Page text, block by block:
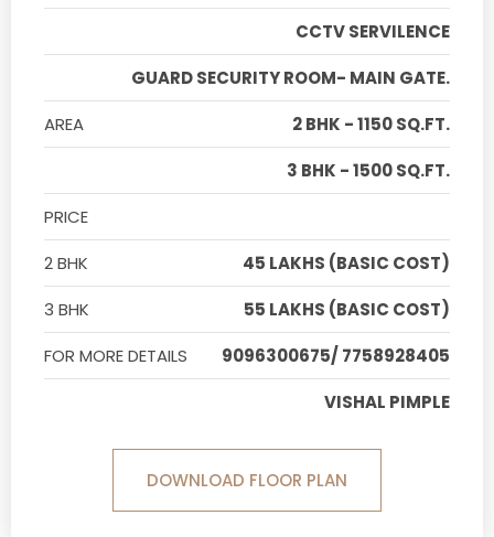
CCTV SERVILENCE
GUARD SECURITY ROOM- MAIN GATE.
AREA
2 BHK - 1150 SQ.FT.
3 BHK - 1500 SQ.FT.
PRICE
2 BHK
45 LAKHS (BASIC COST)
3 BHK
55 LAKHS (BASIC COST)
FOR MORE DETAILS
9096300675/ 7758928405
VISHAL PIMPLE
DOWNLOAD FLOOR PLAN